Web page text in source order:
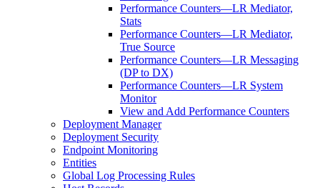
Performance Counters—LR Mediator,
Stats
Performance Counters—LR Mediator,
True Source
Performance Counters—LR Messaging
(DP to DX)
Performance Counters—LR System
Monitor
View and Add Performance Counters
Deployment Manager
Deployment Security
Endpoint Monitoring
Entities
Global Log Processing Rules